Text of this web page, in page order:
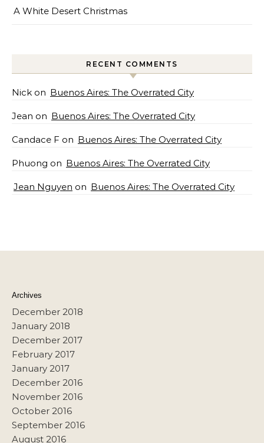
A White Desert Christmas
RECENT COMMENTS
Nick on Buenos Aires: The Overrated City
Jean on Buenos Aires: The Overrated City
Candace F on Buenos Aires: The Overrated City
Phuong on Buenos Aires: The Overrated City
Jean Nguyen on Buenos Aires: The Overrated City
Archives
December 2018
January 2018
December 2017
February 2017
January 2017
December 2016
November 2016
October 2016
September 2016
August 2016